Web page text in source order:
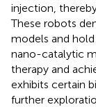
injection,
These robots
models and
nano-catalytic
therapy and
exhibits certain
further